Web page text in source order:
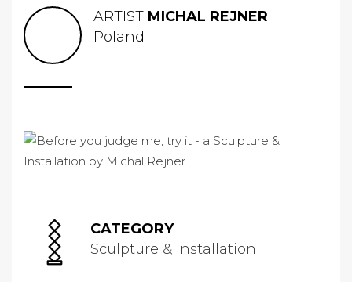
ARTIST MICHAL REJNER
Poland
CATEGORY
Sculpture & Installation